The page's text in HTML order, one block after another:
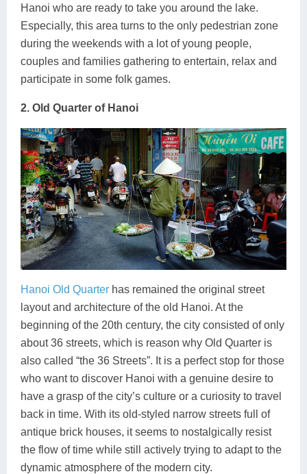
Hanoi who are ready to take you around the lake.
Especially, this area turns to the only pedestrian zone
during the weekends with a lot of young people,
couples and families gathering to entertain, relax and
participate in some folk games.
2. Old Quarter of Hanoi
Hanoi Old Quarter has remained the original street
layout and architecture of the old Hanoi. At the
beginning of the 20th century, the city consisted of only
about 36 streets, which is reason why Old Quarter is
also called “the 36 Streets”. It is a perfect stop for those
who want to discover Hanoi with a genuine desire to
have a grasp of the city’s culture or a curiosity to travel
back in time. With its old-styled narrow streets full of
antique brick houses, it seems to nostalgically resist
the flow of time while still actively trying to adapt to the
dynamic atmosphere of the modern city.